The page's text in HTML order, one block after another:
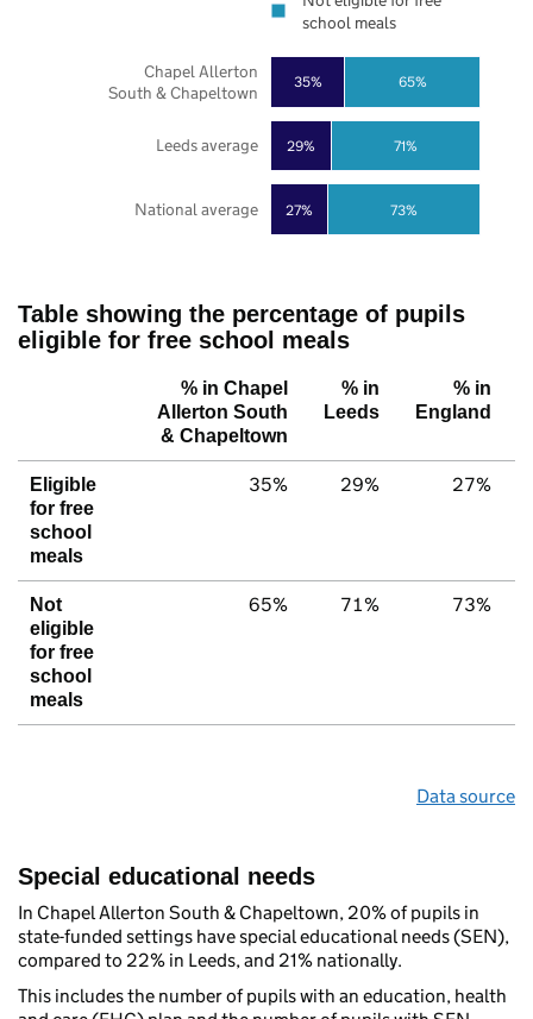
27%
29%
35%
73%
71%
65%
National average
Leeds average
Chapel Allerton
South & Chapeltown
school meals
Table showing the percentage of pupils
eligible for free school meals
% in Chapel
Allerton South
& Chapeltown
% in
Leeds
% in
England
Eligible
for free
school
meals
35% 29% 27%
Not
eligible
for free
school
meals
65% 71% 73%
Data source
Special educational needs
In Chapel Allerton South & Chapeltown, 20% of pupils in
state-funded settings have special educational needs (SEN),
compared to 22% in Leeds, and 21% nationally.
This includes the number of pupils with an education, health